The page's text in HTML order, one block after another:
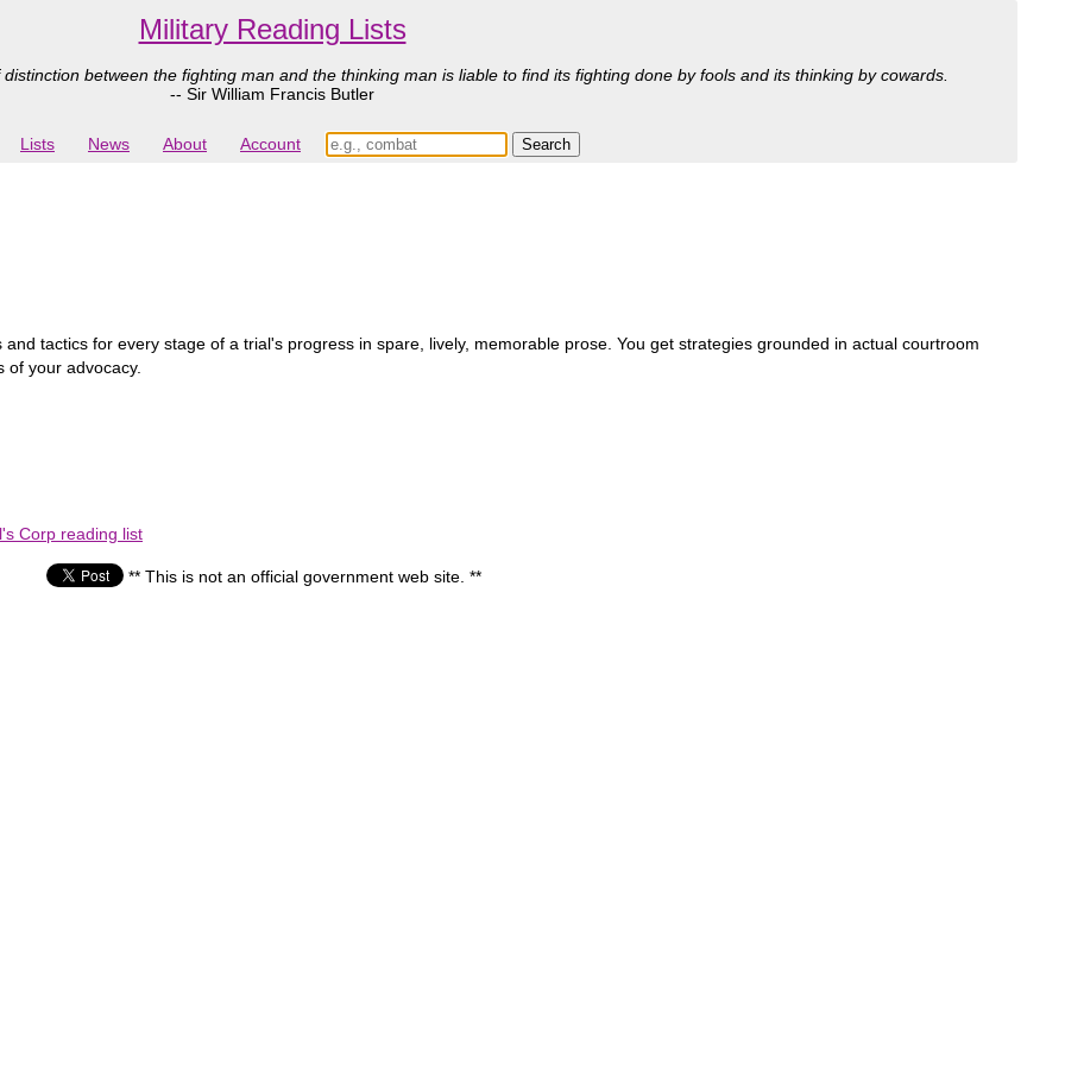
Military Reading Lists
between the fighting man and the thinking man is liable to find its fighting done by fools and its thinking by cowards.
-- Sir William Francis Butler
Lists News About Account
tactics for every stage of a trial's progress in spare, lively, memorable prose. You get strategies grounded in actual courtroom
of your advocacy.
Corp reading list
** This is not an official government web site. **